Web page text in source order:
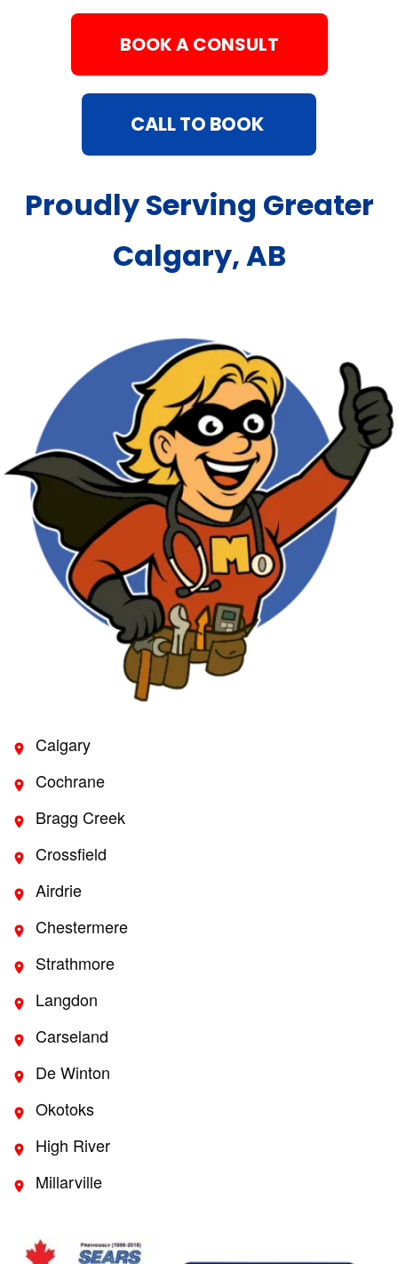
BOOK A CONSULT
CALL TO BOOK
Proudly Serving Greater
Calgary, AB
Calgary
Cochrane
Bragg Creek
Crossfield
Airdrie
Chestermere
Strathmore
Langdon
Carseland
De Winton
Okotoks
High River
Millarville